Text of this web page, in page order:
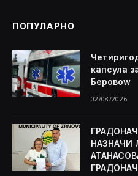
ПОПУЛАРНО
капсула
Беровоw
02/08/2026
НАЗНАЧИ